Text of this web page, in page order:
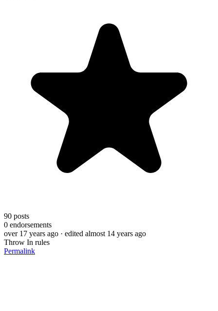
90 posts
0 endorsements
over 17 years ago · edited almost 14 years ago
Throw In rules
Permalink